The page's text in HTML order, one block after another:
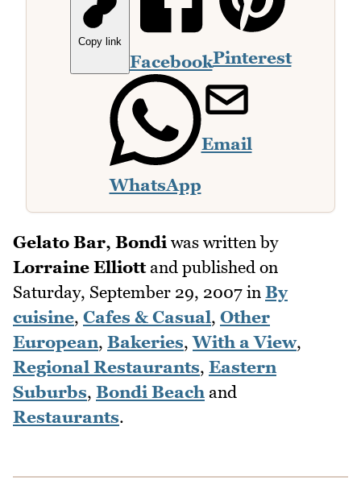
Copy link
FacebookPinterest
WhatsApp
Email
Gelato Bar, Bondi was written by
Lorraine Elliottand published on
Saturday, September 29, 2007 in By
cuisine, Cafes & Casual, Other
European, Bakeries,With a View,
Regional Restaurants, Eastern
Suburbs, Bondi Beach and
Restaurants.